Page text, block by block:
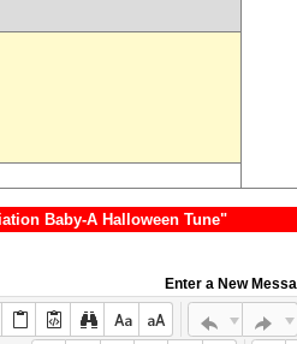
Baby-A Halloween Tune"
Enter a New